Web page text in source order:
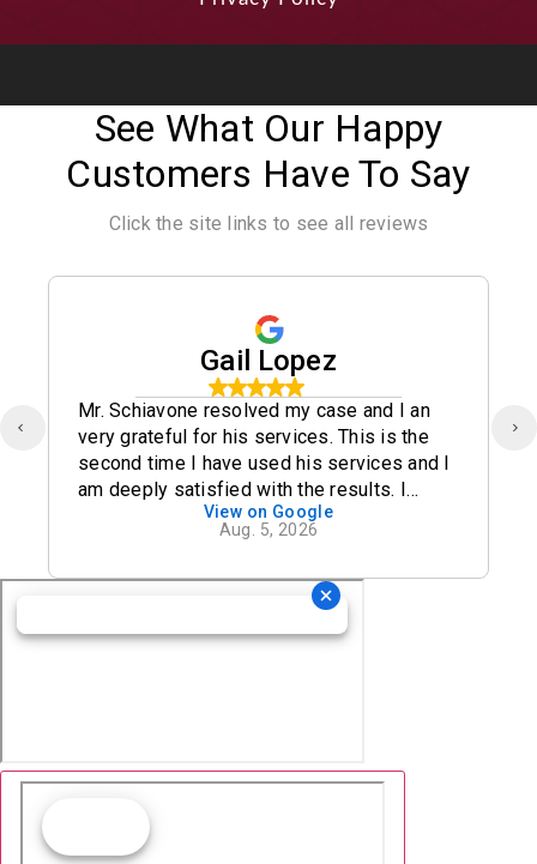
See What Our Happy
Customers Have To Say
Click the site links to see all reviews
Gail Lopez
Mr. Schiavone resolved my case and I an
very grateful for his services. This is the
second time I have used his services and I
am deeply satisfied with the results. I
definitely recommend his office.
View on Google
Aug. 5, 2026